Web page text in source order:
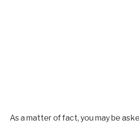
As a matter of fact, you may be